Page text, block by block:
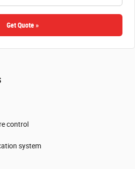
Get Quote »
control
system